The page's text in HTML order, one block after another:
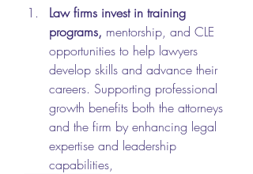
Law firms invest in training
programs, mentorship, and CLE
opportunities to help lawyers
develop skills and advance their
careers. Supporting professional
growth benefits both the attorneys
and the firm by enhancing legal
expertise and leadership
capabilities,